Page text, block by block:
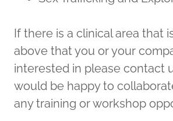
If there is a clinical area that
above that you or your
interested in please contact
would be happy to
any training or workshop